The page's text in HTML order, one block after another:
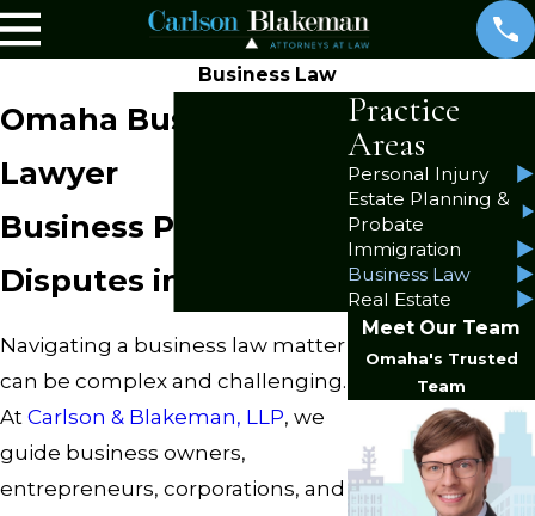
Business Law
Omaha Business
Lawyer
Business Planning &
Disputes in Nebraska
Navigating a business law matter
can be complex and challenging.
At Carlson & Blakeman, LLP, we
guide business owners,
entrepreneurs, corporations, and
Practice
Areas
Personal Injury
Estate Planning &
Probate
Immigration
Business Law
Real Estate
Meet Our Team
Omaha's Trusted
Team